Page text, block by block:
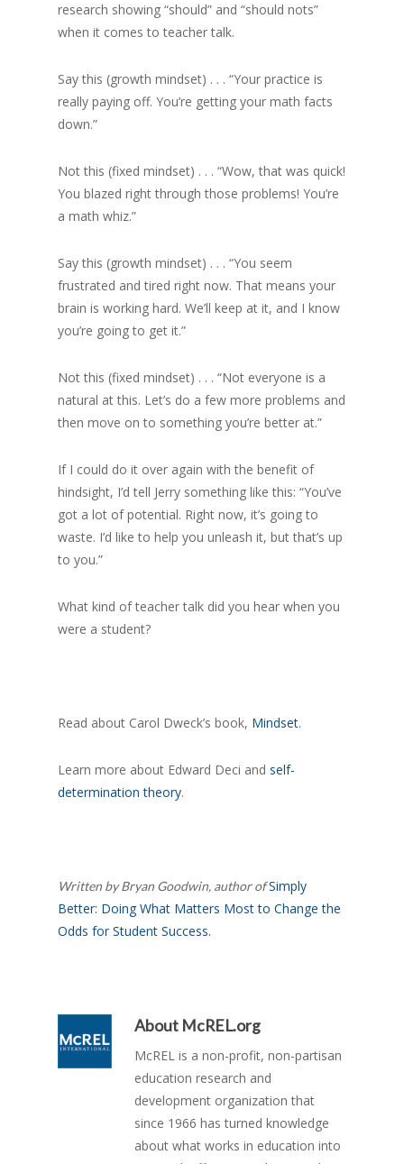
research showing “should” and “should nots”
when it comes to teacher talk.
Say this (growth mindset) . . . “Your practice is
really paying off. You’re getting your math facts
down.”
Not this (fixed mindset) . . . “Wow, that was quick!
You blazed right through those problems! You’re
a math whiz.”
Say this (growth mindset) . . . “You seem
frustrated and tired right now. That means your
brain is working hard. We’ll keep at it, and I know
you’re going to get it.”
Not this (fixed mindset) . . . “Not everyone is a
natural at this. Let’s do a few more problems and
then move on to something you’re better at.”
If I could do it over again with the benefit of
hindsight, I’d tell Jerry something like this: “You’ve
got a lot of potential. Right now, it’s going to
waste. I’d like to help you unleash it, but that’s up
to you.”
What kind of teacher talk did you hear when you
were a student?
Read about Carol Dweck’s book, Mindset.
Learn more about Edward Deci and self-
determination theory.
Written by Bryan Goodwin, author ofSimply
Better: Doing What Matters Most to Change the
Odds for Student Success.
About McREL.org
McREL is a non-profit, non-partisan
education research and
development organization that
since 1966 has turned knowledge
about what works in education into